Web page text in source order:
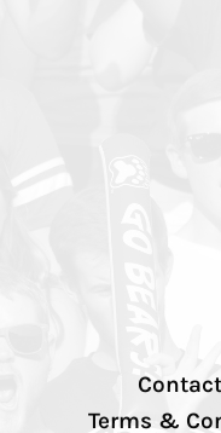
Terms &